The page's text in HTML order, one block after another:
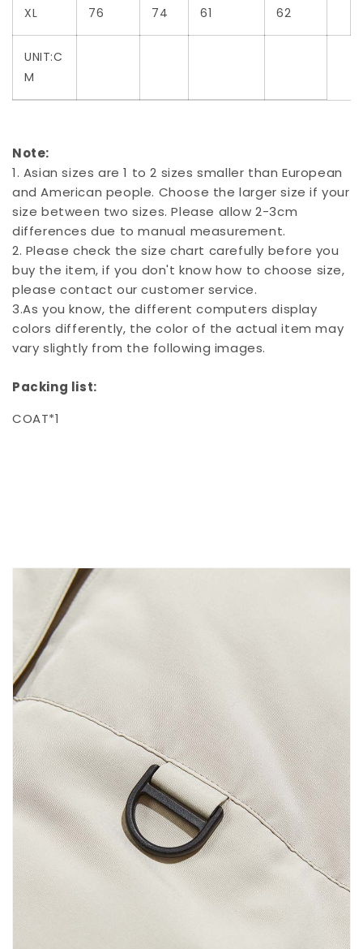
XL 76 74 61 62
UNIT:C
M
Note:
1. Asian sizes are 1 to 2 sizes smaller than European
and American people. Choose the larger size if your
size between two sizes. Please allow 2-3cm
differences due to manual measurement.
2. Please check the size chart carefully before you
buy the item, if you don't know how to choose size,
please contact our customer service.
3.As you know, the different computers display
colors differently, the color of the actual item may
vary slightly from the following images.
Packing list:
COAT*1